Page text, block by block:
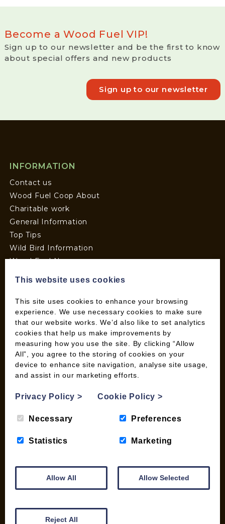
Become a Wood Fuel VIP!
Sign up to our newsletter and be the first to know
about special offers and new products
Sign up to our newsletter
INFORMATION
Contact us
Wood Fuel Coop About
Charitable work
General Information
Top Tips
Wild Bird Information
Wood Fuel News
Pallet Deliveries
Cookie Policy
Parcel Deliveries
SHOP
My account
Briquettes & Heat Logs
Kiln Dried Logs
Wood Pellets for Biomass
01387 731 210
This website uses cookies
This site uses cookies to enhance your browsing
experience. We use necessary cookies to make sure
that our website works. We’d also like to set analytics
cookies that help us make improvements by
measuring how you use the site. By clicking “Allow
All”, you agree to the storing of cookies on your
device to enhance site navigation, analyse site usage,
and assist in our marketing efforts.
Privacy Policy> Cookie Policy>
Necessary Preferences
Statistics Marketing
Allow All Allow Selected
Reject All